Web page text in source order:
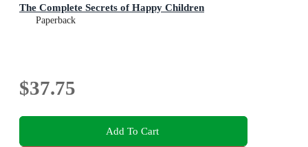
The Complete Secrets of Happy Children
Paperback
$37.75
Add To Cart